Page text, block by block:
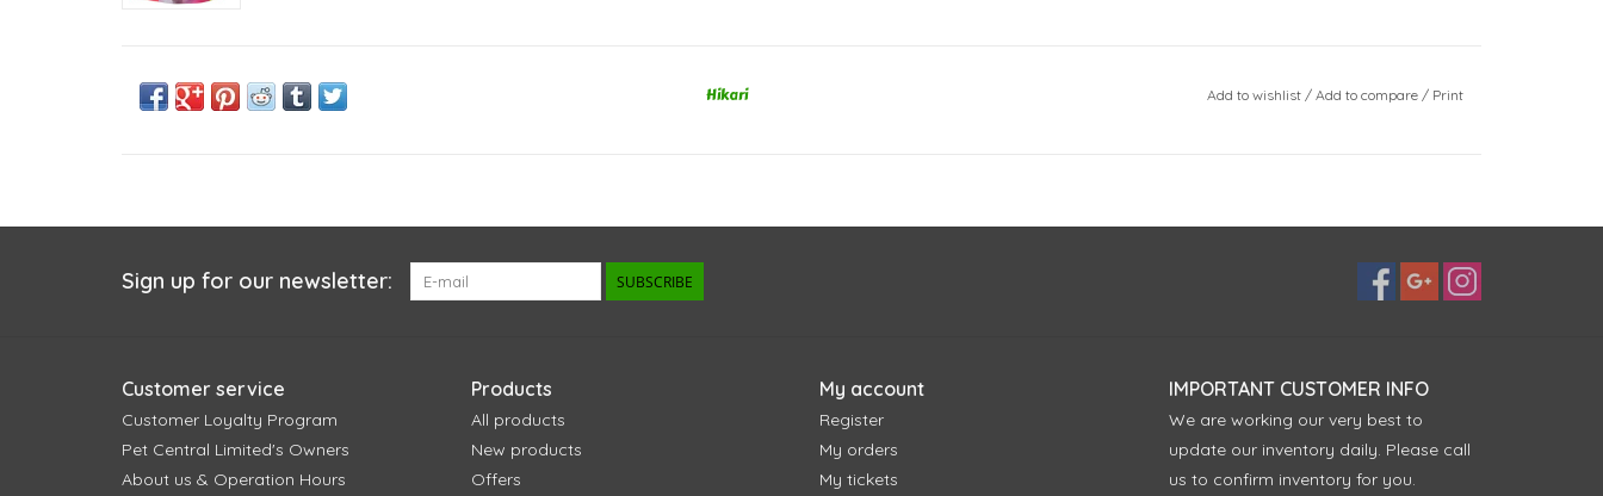
Hikari Add to wishlist/ Add to compare / Print
Sign up for our newsletter: SUBSCRIBE
Customer service
Customer Loyalty Program
Pet Central Limited's Owners
About us & Operation Hours
Products
All products
New products
Offers
My account
Register
My orders
My tickets
IMPORTANT CUSTOMER INFO
We are working our very best to
update our inventory daily. Please call
us to confirm inventory for you.